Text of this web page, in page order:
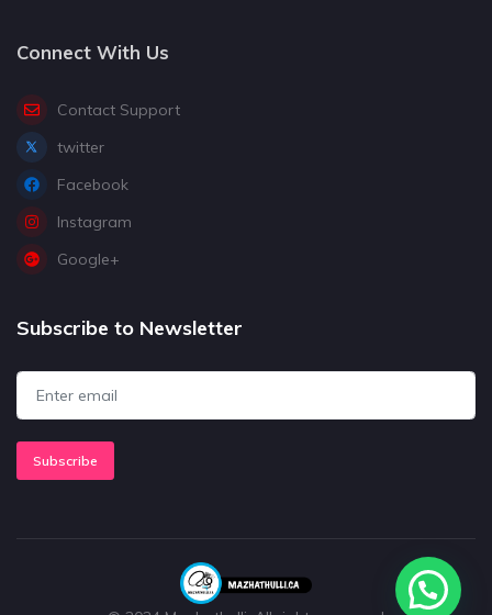
Connect With Us
Contact Support
twitter
Facebook
Instagram
Google+
Subscribe to Newsletter
Subscribe